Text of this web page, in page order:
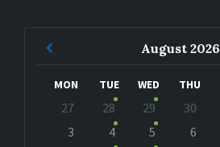
August 2026
MON TUE WED THU
calendar
27 28 29 30
3
4 5 6